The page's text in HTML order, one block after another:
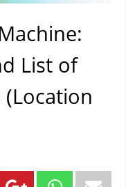
List of